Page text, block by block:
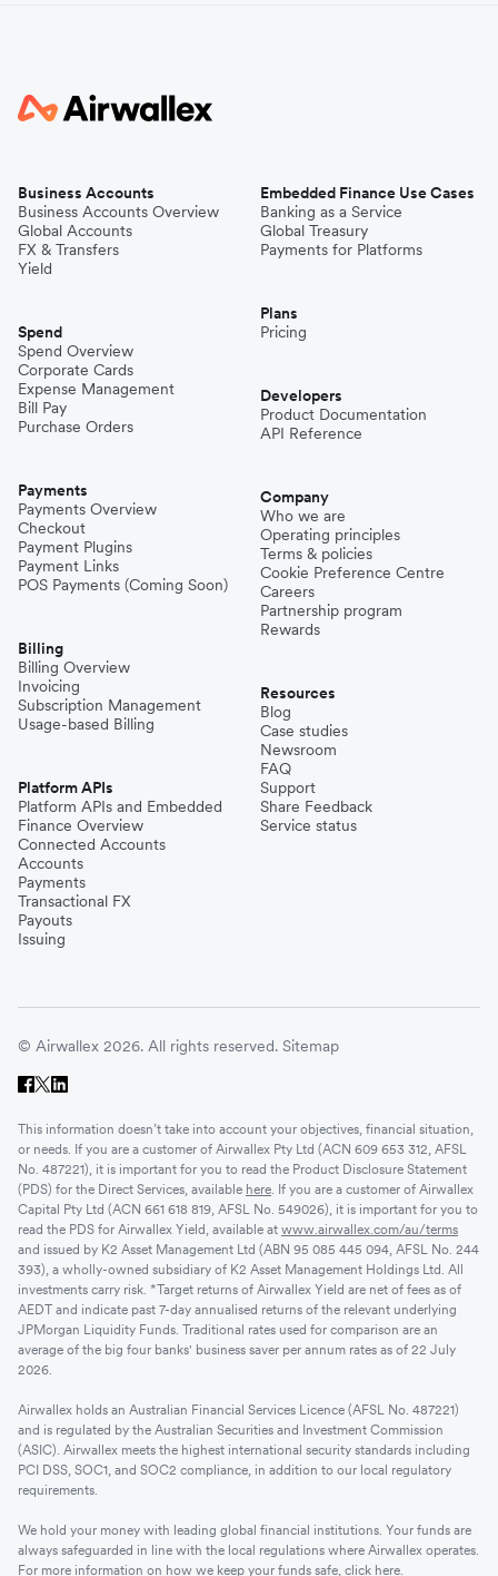
Business Accounts
Business Accounts Overview
Global Accounts
FX & Transfers
Yield
Spend
Spend Overview
Corporate Cards
Expense Management
Bill Pay
Purchase Orders
Payments
Payments Overview
Checkout
Payment Plugins
Payment Links
POS Payments (Coming Soon)
Billing
Billing Overview
Invoicing
Subscription Management
Usage-based Billing
Platform APIs
Platform APIs and Embedded
Finance Overview
Connected Accounts
Accounts
Payments
Transactional FX
Payouts
Issuing
Embedded Finance Use Cases
Banking as a Service
Global Treasury
Payments for Platforms
Plans
Pricing
Developers
Product Documentation
API Reference
Company
Who we are
Operating principles
Terms & policies
Cookie Preference Centre
Careers
Partnership program
Rewards
Resources
Blog
Case studies
Newsroom
FAQ
Support
Share Feedback
Service status
© Airwallex 2026. All rights reserved. Sitemap
This information doesn’t take into account your objectives, financial situation,
or needs. If you are a customer of Airwallex Pty Ltd (ACN 609 653 312, AFSL
No. 487221), it is important for you to read the Product Disclosure Statement
(PDS) for the Direct Services, available here. If you are a customer of Airwallex
Capital Pty Ltd (ACN 661 618 819, AFSL No. 549026), it is important for you to
read the PDS for Airwallex Yield, available at www.airwallex.com/au/terms
and issued by K2 Asset Management Ltd (ABN 95 085 445 094, AFSL No. 244
393), a wholly-owned subsidiary of K2 Asset Management Holdings Ltd. All
investments carry risk. *Target returns of Airwallex Yield are net of fees as of
AEDT and indicate past 7-day annualised returns of the relevant underlying
JPMorgan Liquidity Funds. Traditional rates used for comparison are an
average of the big four banks' business saver per annum rates as of 22 July
2026.
Airwallex holds an Australian Financial Services Licence (AFSL No. 487221)
and is regulated by the Australian Securities and Investment Commission
(ASIC). Airwallex meets the highest international security standards including
PCI DSS, SOC1, and SOC2 compliance, in addition to our local regulatory
requirements.
We hold your money with leading global financial institutions. Your funds are
always safeguarded in line with the local regulations where Airwallex operates.
For more information on how we keep your funds safe, click here.